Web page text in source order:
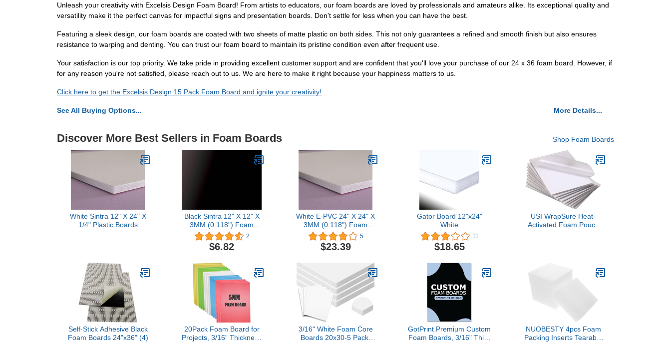
Unleash your creativity with Excelsis Design Foam Board! From artists to educators, our foam boards are loved by professionals and amateurs alike. Its exceptional quality and
versatility make it the perfect canvas for impactful signs and presentation boards. Don't settle for less when you can have the best.
Featuring a sleek design, our foam boards are coated with two sheets of matte plastic on both sides. This not only guarantees a refined and smooth finish but also ensures
resistance to warping and denting. You can trust our foam board to maintain its pristine condition even after frequent use.
Your satisfaction is our top priority. We take pride in providing excellent customer support and are confident that you'll love your purchase of our 24 x 36 foam board. However, if
for any reason you're not satisfied, please reach out to us. We are here to make it right because your happiness matters to us.
Click here to get the Excelsis Design 15 Pack Foam Board and ignite your creativity!
See All Buying Options... More Details...
Discover More Best Sellers in Foam Boards Shop Foam Boards
White Sintra 12" X 24" X
1/4" Plastic Boards
Black Sintra 12" X 12" X
3MM (0.118") Foam
Boards (package X 2)
2
$6.82
White E-PVC 24" X 24" X
3MM (0.118") Foam
Boards
5
$23.39
Gator Board 12"x24"
White
11
$18.65
USI WrapSure Heat-
Activated Foam Pouch
Self-Stick Adhesive Black
Foam Boards 24"x36" (4)
20Pack Foam Board for
Projects, 3/16” Thickness
3/16" White Foam Core
Boards 20x30-5 Pack.
GotPrint Premium Custom
Foam Boards, 3/16" Thick
NUOBESTY 4pcs Foam
Packing Inserts Tearable